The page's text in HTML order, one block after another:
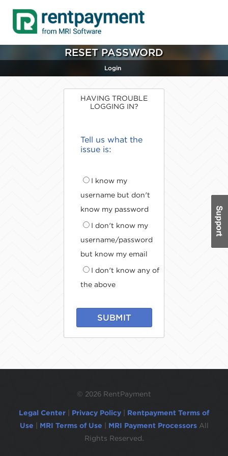
RESET PASSWORD
Login
HAVING TROUBLE
LOGGING IN?
Tell us what the
issue is:
I know my
username but don't
know my password
I don't know my
username/password
but know my email
I don't know any of
the above
SUBMIT
© 2026 RentPayment
Legal Center Privacy Policy
Rentpayment Terms of
Use
MRI Terms of Use MRI Payment Processors All
Rights Reserved.